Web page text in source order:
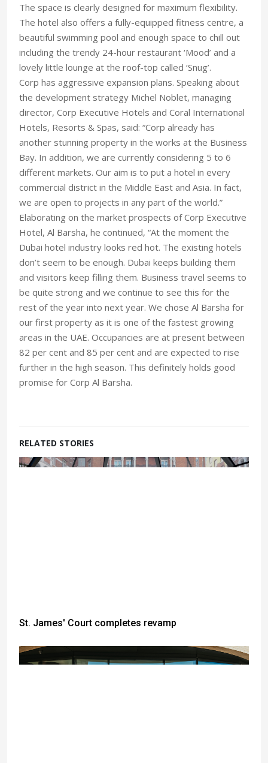
The space is clearly designed for maximum flexibility.
The hotel also offers a fully-equipped fitness centre, a
beautiful swimming pool and enough space to chill out
including the trendy 24-hour restaurant ‘Mood’ and a
lovely little lounge at the roof-top called ‘Snug’.
Corp has aggressive expansion plans. Speaking about
the development strategy Michel Noblet, managing
director, Corp Executive Hotels and Coral International
Hotels, Resorts & Spas, said: “Corp already has
another stunning property in the works at the Business
Bay. In addition, we are currently considering 5 to 6
different markets. Our aim is to put a hotel in every
commercial district in the Middle East and Asia. In fact,
we are open to projects in any part of the world.”
Elaborating on the market prospects of Corp Executive
Hotel, Al Barsha, he continued, “At the moment the
Dubai hotel industry looks red hot. The existing hotels
don’t seem to be enough. Dubai keeps building them
and visitors keep filling them. Business travel seems to
be quite strong and we continue to see this for the
rest of the year into next year. We chose Al Barsha for
our first property as it is one of the fastest growing
areas in the UAE. Occupancies are at present between
82 per cent and 85 per cent and are expected to rise
further in the high season. This definitely holds good
promise for Corp Al Barsha.
RELATED STORIES
St. James' Court completes revamp